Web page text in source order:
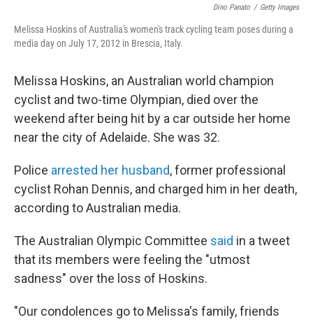
Dino Panato / Getty Images
Melissa Hoskins of Australia's women's track cycling team poses during a
media day on July 17, 2012 in Brescia, Italy.
Melissa Hoskins, an Australian world champion
cyclist and two-time Olympian, died over the
weekend after being hit by a car outside her home
near the city of Adelaide. She was 32.
Police arrested her husband, former professional
cyclist Rohan Dennis, and charged him in her death,
according to Australian media.
The Australian Olympic Committee said in a tweet
that its members were feeling the "utmost
sadness" over the loss of Hoskins.
"Our condolences go to Melissa's family, friends